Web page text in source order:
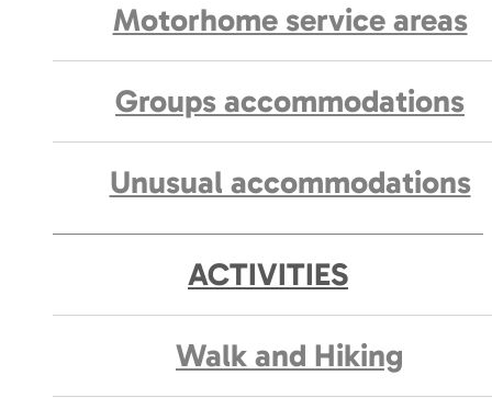
Motorhome service areas
Groups accommodations
Unusual accommodations
ACTIVITIES
Walk and Hiking